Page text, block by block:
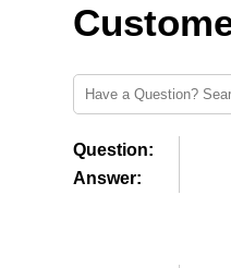
Question:
Answer: